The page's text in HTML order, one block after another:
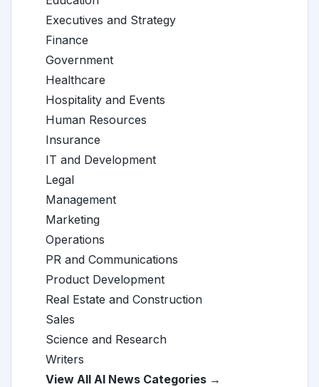
Executives and Strategy
Finance
Government
Healthcare
Hospitality and Events
Human Resources
Insurance
IT and Development
Legal
Management
Marketing
Operations
PR and Communications
Product Development
Real Estate and Construction
Sales
Science and Research
Writers
View All AI News Categories →